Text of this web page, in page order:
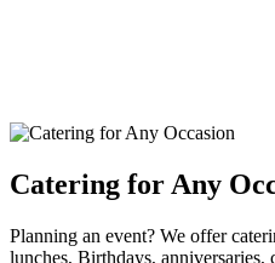
Catering for Any
Planning an event? We offer
lunches, Birthdays,